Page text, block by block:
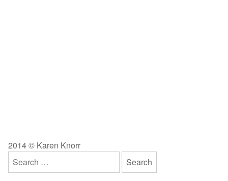
2014 © Karen Knorr
Search
for: